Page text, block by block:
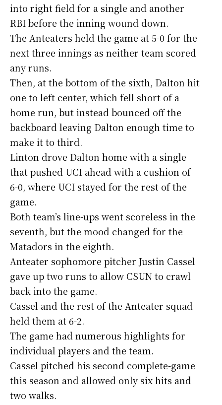
into right field for a single and another
RBI before the inning wound down.
The Anteaters held the game at 5-0 for the
next three innings as neither team scored
any runs.
Then, at the bottom of the sixth, Dalton hit
one to left center, which fell short of a
home run, but instead bounced off the
backboard leaving Dalton enough time to
make it to third.
Linton drove Dalton home with a single
that pushed UCI ahead with a cushion of
6-0, where UCI stayed for the rest of the
game.
Both team’s line-ups went scoreless in the
seventh, but the mood changed for the
Matadors in the eighth.
Anteater sophomore pitcher Justin Cassel
gave up two runs to allow CSUN to crawl
back into the game.
Cassel and the rest of the Anteater squad
held them at 6-2.
The game had numerous highlights for
individual players and the team.
Cassel pitched his second complete-game
this season and allowed only six hits and
two walks.